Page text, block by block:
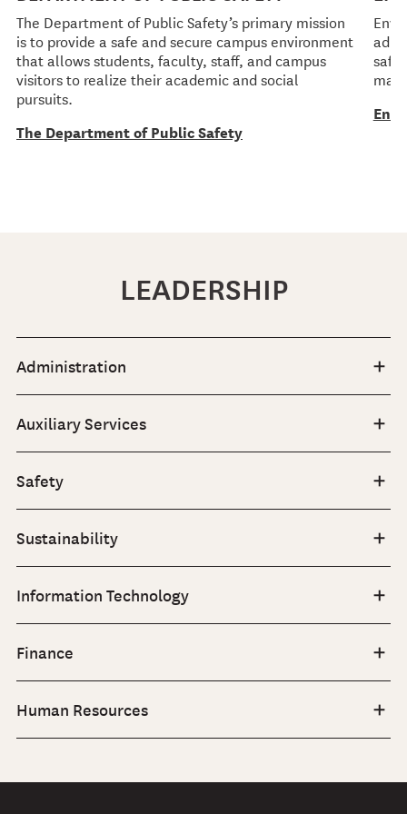
The Department of Public Safety’s primary mission
is to provide a safe and secure campus environment
that allows students, faculty, staff, and campus
visitors to realize their academic and social
pursuits.
The Department of Public Safety
LEADERSHIP
Administration
Auxiliary Services
Safety
Sustainability
Information Technology
Finance
Human Resources